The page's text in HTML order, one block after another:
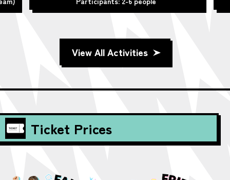
View All Activities
Ticket Prices